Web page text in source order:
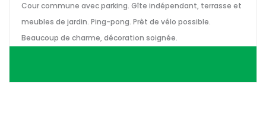
Cour commune avec parking. Gîte indépendant, terrasse et
meubles de jardin. Ping-pong. Prêt de vélo possible.
Beaucoup de charme, décoration soignée.